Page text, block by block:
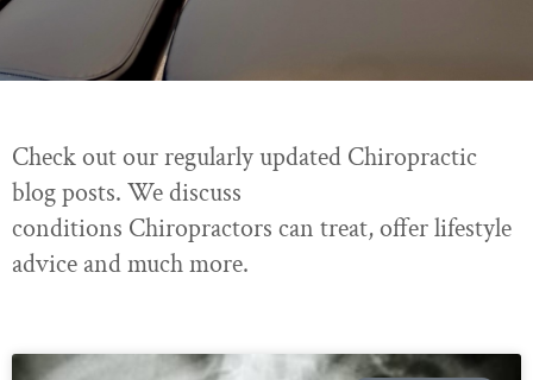
Check out our regularly updated Chiropractic
blog posts. We discuss
conditions Chiropractors can treat, offer lifestyle
advice and much more.